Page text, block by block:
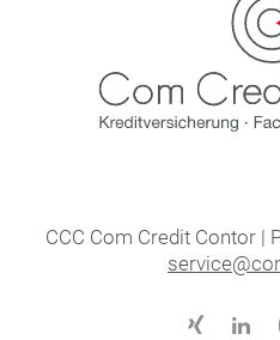
CCC Com Credit Contor |